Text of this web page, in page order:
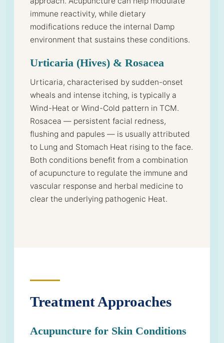
immune reactivity, while dietary
modifications reduce the internal Damp
environment that sustains these conditions.
Urticaria (Hives) & Rosacea
Urticaria, characterised by sudden-onset
wheals and intense itching, is typically a
Wind-Heat or Wind-Cold pattern in TCM.
Rosacea — persistent facial redness,
flushing and papules — is usually attributed
to Lung and Stomach Heat rising to the face.
Both conditions benefit from a combination
of acupuncture to regulate the immune and
vascular response and herbal medicine to
clear the underlying pathogenic Heat.
Treatment Approaches
Acupuncture for Skin Conditions